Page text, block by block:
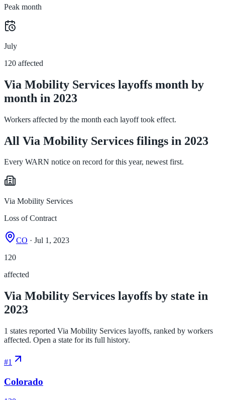
Peak month
July
120 affected
Via Mobility Services layoffs month by
month in 2023
Workers affected by the month each layoff took effect.
All Via Mobility Services filings in 2023
Every WARN notice on record for this year, newest first.
Via Mobility Services
Loss of Contract
CO · Jul 1, 2023
120
affected
Via Mobility Services layoffs by state in
2023
1 states reported Via Mobility Services layoffs, ranked by workers
affected. Open a state for its full history.
#1
Colorado